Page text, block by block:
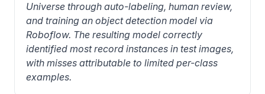
Universe through auto-labeling, human review,
and training an object detection model via
Roboflow. The resulting model correctly
identified most record instances in test images,
with misses attributable to limited per-class
examples.